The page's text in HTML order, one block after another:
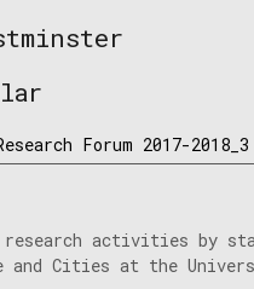
Forum 2017-2018_3
research activities by
and Cities at the